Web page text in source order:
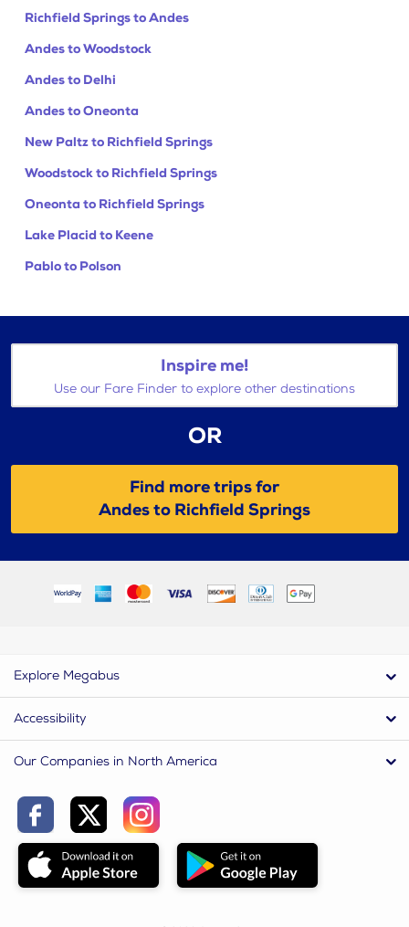
Richfield Springs to Andes
Andes to Woodstock
Andes to Delhi
Andes to Oneonta
New Paltz to Richfield Springs
Woodstock to Richfield Springs
Oneonta to Richfield Springs
Lake Placid to Keene
Pablo to Polson
Inspire me!
Use our Fare Finder to explore other destinations
OR
Find more trips for
Andes to Richfield Springs
Explore Megabus
Accessibility
Our Companies in North America